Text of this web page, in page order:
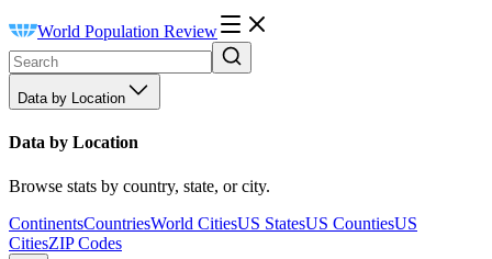
World Population Review
Data by Location
Data by Location
Browse stats by country, state, or city.
ContinentsCountriesWorld CitiesUS StatesUS CountiesUS
CitiesZIP Codes